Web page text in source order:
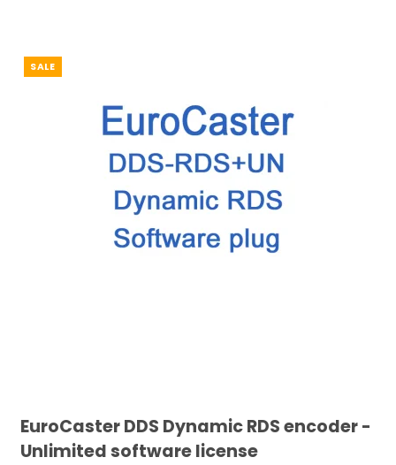
SALE
EuroCaster DDS Dynamic RDS encoder -
Unlimited software license